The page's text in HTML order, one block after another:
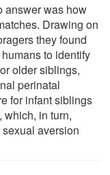
answer was how
Drawing on
they found
to identify
older siblings,
perinatal
for infant siblings
which, in turn,
aversion